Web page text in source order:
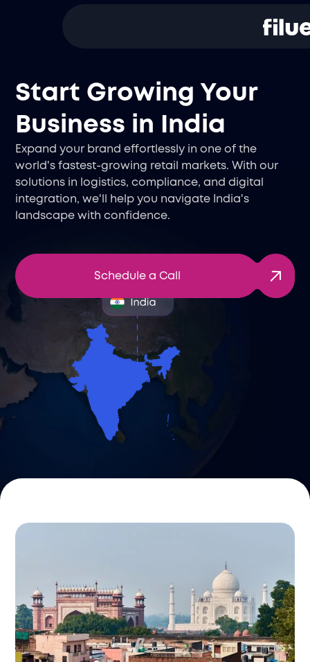
Start Growing Your
Business in India
Expand your brand effortlessly in one of the
world's fastest-growing retail markets. With our
solutions in logistics, compliance, and digital
integration, we'll help you navigate India's
landscape with confidence.
Schedule a Call